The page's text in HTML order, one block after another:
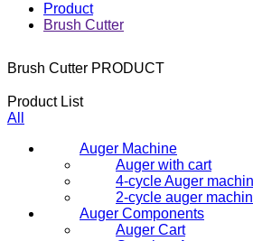
Product
Brush Cutter
Brush Cutter PRODUCT
Product List
All
Auger Machine
Auger with cart
4-cycle Auger
2-cycle auger
Auger Components
Auger Cart